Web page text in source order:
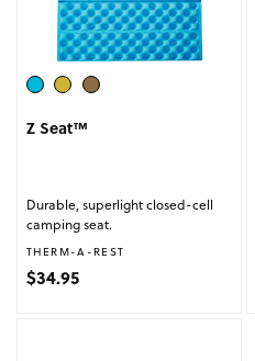
Z Seat™
Durable, superlight closed-cell
camping seat.
Vendor:
THERM-A-REST
Regular price
$34.95